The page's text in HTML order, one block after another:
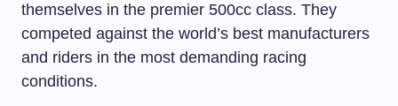
themselves in the premier 500cc class. They
competed against the world’s best manufacturers
and riders in the most demanding racing
conditions.